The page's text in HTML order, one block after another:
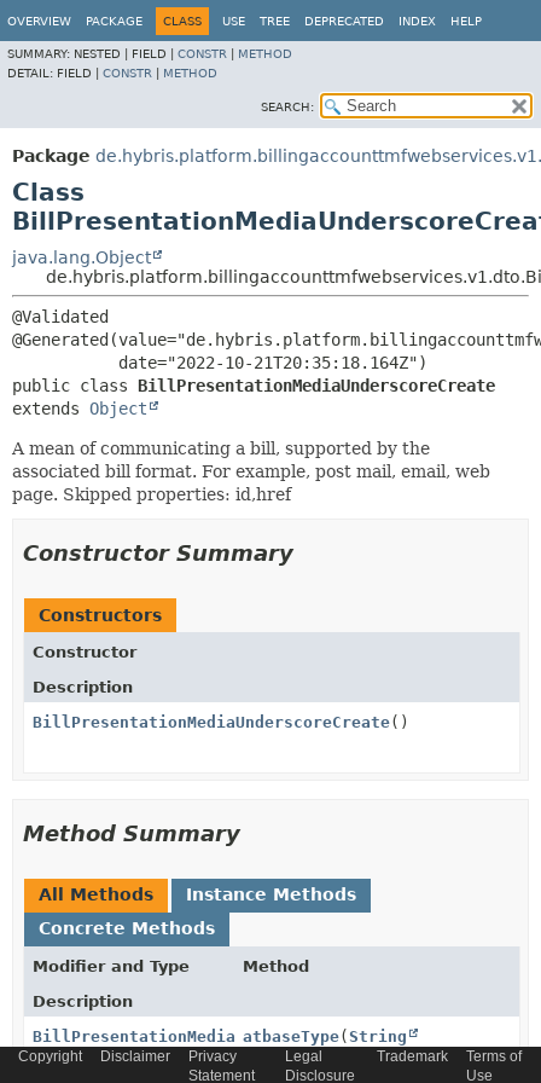
OVERVIEW PACKAGE CLASS USE TREE DEPRECATED INDEX HELP
SUMMARY: NESTED | FIELD | CONSTR
METHOD
DETAIL: FIELD | CONSTR METHOD
SEARCH:
Package
Class
java.lang.Object
@Validated
public class BillPresentationMediaUnderscoreCreate
extends Object
A mean of communicating a bill, supported by the
associated bill format. For example, post mail, email, web
page. Skipped properties: id,href
Constructor Summary
Constructors
Constructor
Description
BillPresentationMediaUnderscoreCreate()
Method Summary
All Methods
Instance Methods
Concrete Methods
Modifier and Type
Method
Description
BillPresentationMediaUnderscoreCreate
atbaseType(String
atbaseType)
Copyright Disclaimer
Privacy
Statement
Legal
Disclosure
Trademark
Terms of
Use